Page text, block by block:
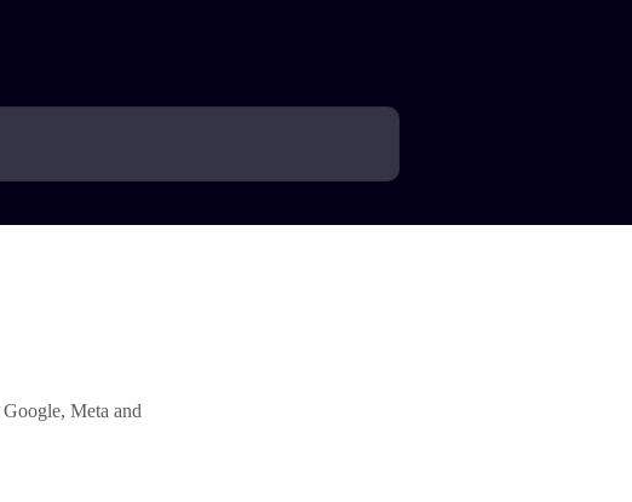
Meta and